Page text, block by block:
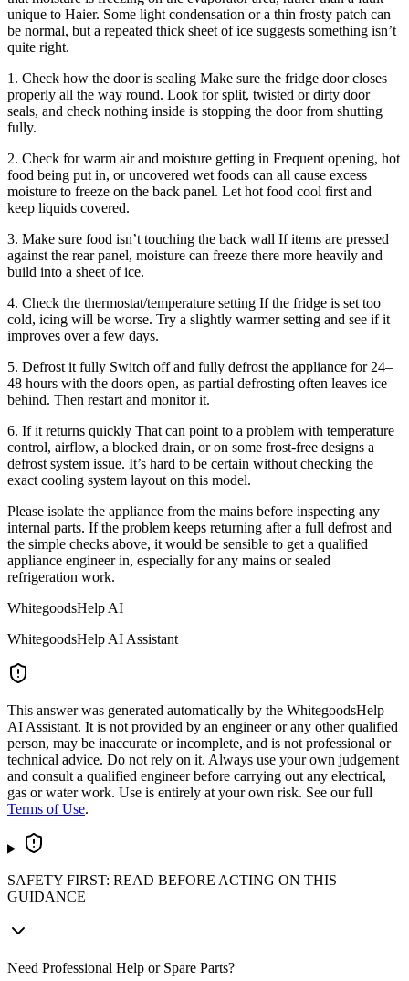
unique to Haier. Some light condensation or a thin frosty patch can
be normal, but a repeated thick sheet of ice suggests something isn’t
quite right.
1. Check how the door is sealing Make sure the fridge door closes
properly all the way round. Look for split, twisted or dirty door
seals, and check nothing inside is stopping the door from shutting
fully.
2. Check for warm air and moisture getting in Frequent opening, hot
food being put in, or uncovered wet foods can all cause excess
moisture to freeze on the back panel. Let hot food cool first and
keep liquids covered.
3. Make sure food isn’t touching the back wall If items are pressed
against the rear panel, moisture can freeze there more heavily and
build into a sheet of ice.
4. Check the thermostat/temperature setting If the fridge is set too
cold, icing will be worse. Try a slightly warmer setting and see if it
improves over a few days.
5. Defrost it fully Switch off and fully defrost the appliance for 24–
48 hours with the doors open, as partial defrosting often leaves ice
behind. Then restart and monitor it.
6. If it returns quickly That can point to a problem with temperature
control, airflow, a blocked drain, or on some frost-free designs a
defrost system issue. It’s hard to be certain without checking the
exact cooling system layout on this model.
Please isolate the appliance from the mains before inspecting any
internal parts. If the problem keeps returning after a full defrost and
the simple checks above, it would be sensible to get a qualified
appliance engineer in, especially for any mains or sealed
refrigeration work.
WhitegoodsHelp AI
WhitegoodsHelp AI Assistant
This answer was generated automatically by the WhitegoodsHelp
AI Assistant. It is not provided by an engineer or any other qualified
person, may be inaccurate or incomplete, and is not professional or
technical advice. Do not rely on it. Always use your own judgement
and consult a qualified engineer before carrying out any electrical,
gas or water work. Use is entirely at your own risk. See our full
Terms of Use.
SAFETY FIRST: READ BEFORE ACTING ON THIS
GUIDANCE
Need Professional Help or Spare Parts?